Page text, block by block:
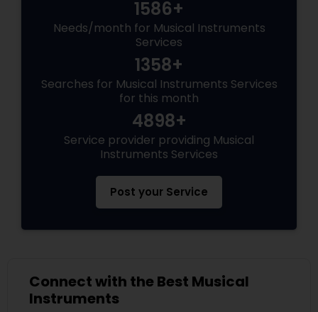
1586+
Needs/month for Musical Instruments
Services
1358+
Searches for Musical Instruments Services
for this month
4898+
Service provider providing Musical
Instruments Services
Post your Service
Connect with the Best Musical
Instruments